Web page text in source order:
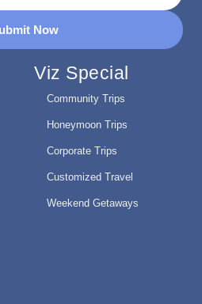
Now
Viz Special
Community Trips
Honeymoon Trips
Corporate Trips
Customized Travel
Weekend Getaways